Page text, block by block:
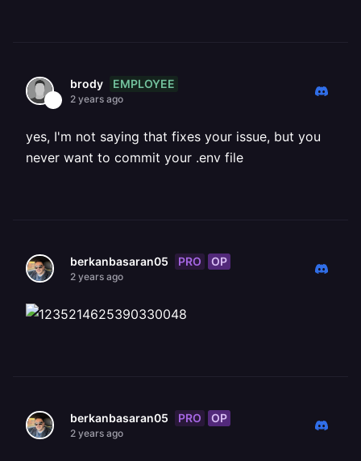
brody EMPLOYEE
2 years ago
yes, I'm not saying that fixes your issue, but you
never want to commit your .env file
berkanbasaran05 PRO OP
2 years ago
berkanbasaran05 PRO OP
2 years ago